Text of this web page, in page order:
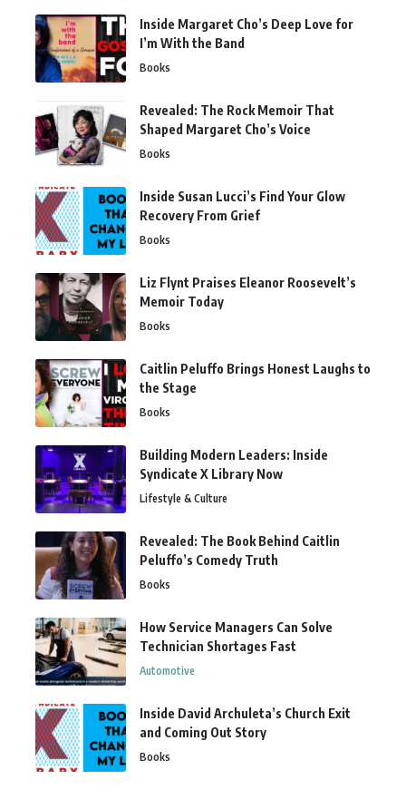
Inside Margaret Cho’s Deep Love for
I’m With the Band
Books
Revealed: The Rock Memoir That
Shaped Margaret Cho’s Voice
Books
Inside Susan Lucci’s Find Your Glow
Recovery From Grief
Books
Liz Flynt Praises Eleanor Roosevelt’s
Memoir Today
Books
Caitlin Peluffo Brings Honest Laughs to
the Stage
Books
Building Modern Leaders: Inside
Syndicate X Library Now
Lifestyle & Culture
Revealed: The Book Behind Caitlin
Peluffo’s Comedy Truth
Books
How Service Managers Can Solve
Technician Shortages Fast
Automotive
Inside David Archuleta’s Church Exit
and Coming Out Story
Books